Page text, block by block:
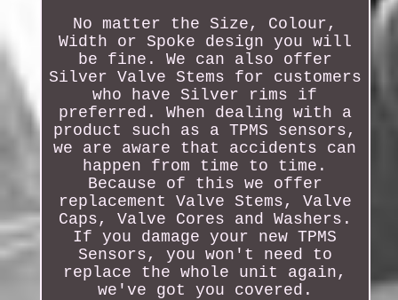
No matter the Size, Colour,
Width or Spoke design you will
be fine. We can also offer
Silver Valve Stems for customers
who have Silver rims if
preferred. When dealing with a
product such as a TPMS sensors,
we are aware that accidents can
happen from time to time.
Because of this we offer
replacement Valve Stems, Valve
Caps, Valve Cores and Washers.
If you damage your new TPMS
Sensors, you won't need to
replace the whole unit again,
we've got you covered.